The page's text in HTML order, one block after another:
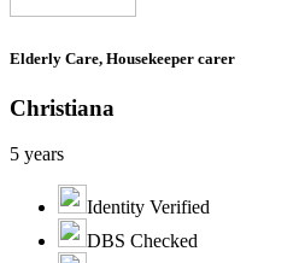
Elderly Care, Housekeeper carer
Christiana
5 years
Identity Verified
DBS Checked